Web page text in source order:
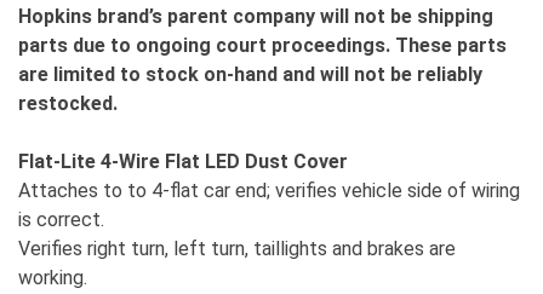
Hopkins brand’s parent company will not be shipping
parts due to ongoing court proceedings. These parts
are limited to stock on-hand and will not be reliably
restocked.
Flat-Lite 4-Wire Flat LED Dust Cover
Attaches to to 4-flat car end; verifies vehicle side of wiring
is correct.
Verifies right turn, left turn, taillights and brakes are
working.